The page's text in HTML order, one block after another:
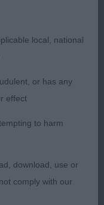
Shapely girl
depth of
well bent stifles.
skin and
as winner
Blue. Nice size
elegant neck
local, national
or has any
effect
to harm
download, use or
comply with our